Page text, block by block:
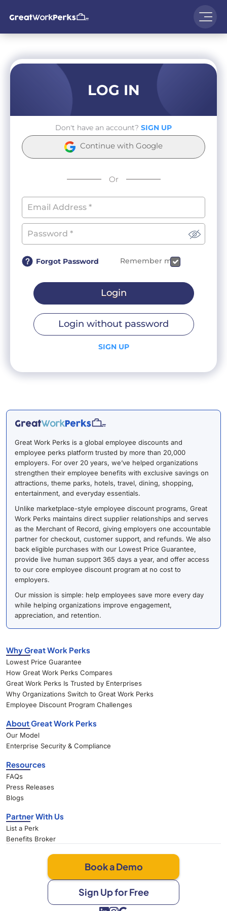
LOG IN
Don't have an account? SIGN UP
Continue with Google
Or
Forgot Password Remember me
Login
Login without password
SIGN UP
Great Work Perks is a global employee discounts and
employee perks platform trusted by more than 20,000
employers. For over 20 years, we’ve helped organizations
strengthen their employee benefits with exclusive savings on
attractions, theme parks, hotels, travel, dining, shopping,
entertainment, and everyday essentials.
Unlike marketplace-style employee discount programs, Great
Work Perks maintains direct supplier relationships and serves
as the Merchant of Record, giving employers one accountable
partner for checkout, customer support, and refunds. We also
back eligible purchases with our Lowest Price Guarantee,
provide live human support 365 days a year, and offer access
to our core employee discount program at no cost to
employers.
Our mission is simple: help employees save more every day
while helping organizations improve engagement,
appreciation, and retention.
Why Great Work Perks
Lowest Price Guarantee
How Great Work Perks Compares
Great Work Perks Is Trusted by Enterprises
Why Organizations Switch to Great Work Perks
Employee Discount Program Challenges
About Great Work Perks
Our Model
Enterprise Security & Compliance
Resources
FAQs
Press Releases
Blogs
Partner With Us
List a Perk
Benefits Broker
Book a Demo
Sign Up for Free